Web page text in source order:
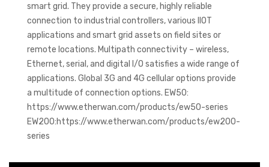
smart grid. They provide a secure, highly reliable
connection to industrial controllers, various IIOT
applications and smart grid assets on field sites or
remote locations. Multipath connectivity – wireless,
Ethernet, serial, and digital I/O satisfies a wide range of
applications. Global 3G and 4G cellular options provide
a multitude of connection options. EW50:
https://www.etherwan.com/products/ew50-series
EW200:https://www.etherwan.com/products/ew200-
series